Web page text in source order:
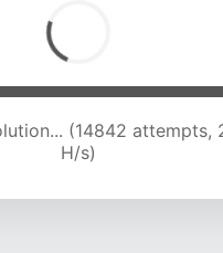
(16545 attempts,
H/s)